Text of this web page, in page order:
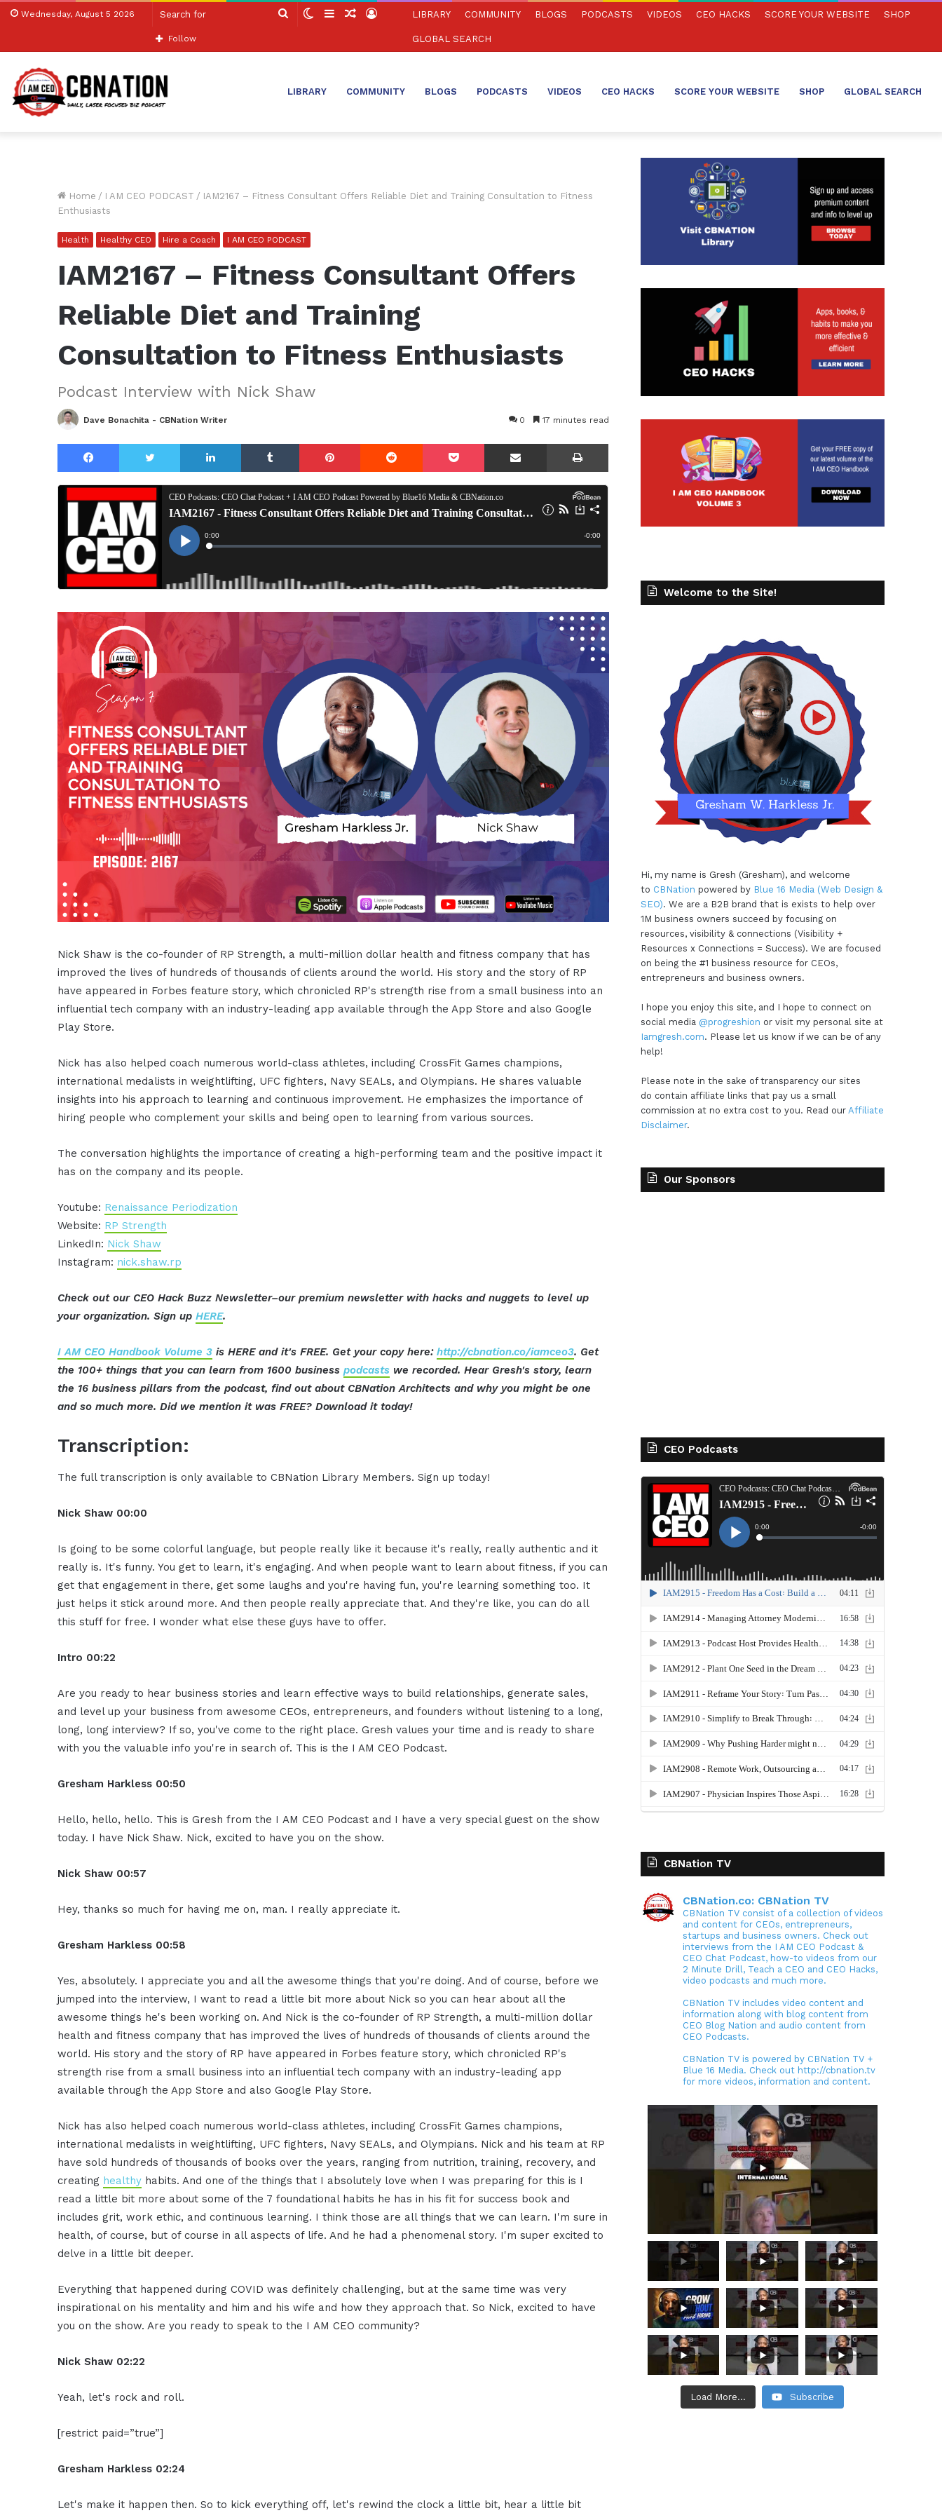
Wednesday, August 5 2026
Search SwitchSidebarRandom
Log
Follow
LIBRARY COMMUNITY BLOGS PODCASTS VIDEOS CEO HACKS SCORE YOUR WEBSITE SHOP
GLOBAL SEARCH
LIBRARY COMMUNITY BLOGS PODCASTS VIDEOS CEO HACKS SCORE YOUR WEBSITE SHOP GLOBAL SEARCH
Home / I AM CEO PODCAST / IAM2167 – Fitness Consultant Offers Reliable Diet and Training Consultation to Fitness
Enthusiasts
Health Healthy CEO Hire a Coach I AM CEO PODCAST
IAM2167 – Fitness Consultant Offers
Reliable Diet and Training
Consultation to Fitness Enthusiasts
Podcast Interview with Nick Shaw
Dave Bonachita - CBNation Writer 0 17 minutes read
Facebook Twitter LinkedIn Tumblr Pinterest Reddit Pocket Share via Email Print
Nick Shaw is the co-founder of RP Strength, a multi-million dollar health and fitness company that has
improved the lives of hundreds of thousands of clients around the world. His story and the story of RP
have appeared in Forbes feature story, which chronicled RP's strength rise from a small business into an
influential tech company with an industry-leading app available through the App Store and also Google
Play Store.
Nick has also helped coach numerous world-class athletes, including CrossFit Games champions,
international medalists in weightlifting, UFC fighters, Navy SEALs, and Olympians. He shares valuable
insights into his approach to learning and continuous improvement. He emphasizes the importance of
hiring people who complement your skills and being open to learning from various sources.
The conversation highlights the importance of creating a high-performing team and the positive impact it
has on the company and its people.
Youtube: Renaissance Periodization
Website: RP Strength
LinkedIn: Nick Shaw
Instagram: nick.shaw.rp
Check out our CEO Hack Buzz Newsletter–our premium newsletter with hacks and nuggets to level up
your organization. Sign upHERE.
I AM CEO Handbook Volume 3 is HERE and it's FREE. Get your copy here:http://cbnation.co/iamceo3. Get
the 100+ things that you can learn from 1600 businesspodcasts we recorded. Hear Gresh's story, learn
the 16 business pillars from the podcast, find out about CBNation Architects and why you might be one
and so much more. Did we mention it was FREE? Download it today!
Transcription:
The full transcription is only available to CBNation Library Members. Sign up today!
Nick Shaw 00:00
Is going to be some colorful language, but people really like it because it's really, really authentic and it
really is. It's funny. You get to learn, it's engaging. And when people want to learn about fitness, if you can
get that engagement in there, get some laughs and you're having fun, you're learning something too. It
just helps it stick around more. And then people really appreciate that. And they're like, you can do all
this stuff for free. I wonder what else these guys have to offer.
Intro 00:22
Are you ready to hear business stories and learn effective ways to build relationships, generate sales,
and level up your business from awesome CEOs, entrepreneurs, and founders without listening to a long,
long, long interview? If so, you've come to the right place. Gresh values your time and is ready to share
with you the valuable info you're in search of. This is the I AM CEO Podcast.
Gresham Harkless 00:50
Hello, hello, hello. This is Gresh from the I AM CEO Podcast and I have a very special guest on the show
today. I have Nick Shaw. Nick, excited to have you on the show.
Nick Shaw 00:57
Hey, thanks so much for having me on, man. I really appreciate it.
Gresham Harkless 00:58
Yes, absolutely. I appreciate you and all the awesome things that you're doing. And of course, before we
jumped into the interview, I want to read a little bit more about Nick so you can hear about all the
awesome things he's been working on. And Nick is the co-founder of RP Strength, a multi-million dollar
health and fitness company that has improved the lives of hundreds of thousands of clients around the
world. His story and the story of RP have appeared in Forbes feature story, which chronicled RP's
strength rise from a small business into an influential tech company with an industry-leading app
available through the App Store and also Google Play Store.
Nick has also helped coach numerous world-class athletes, including CrossFit Games champions,
international medalists in weightlifting, UFC fighters, Navy SEALs, and Olympians. Nick and his team at RP
have sold hundreds of thousands of books over the years, ranging from nutrition, training, recovery, and
creating healthy habits. And one of the things that I absolutely love when I was preparing for this is I
read a little bit more about some of the 7 foundational habits he has in his fit for success book and
includes grit, work ethic, and continuous learning. I think those are all things that we can learn. I'm sure in
health, of course, but of course in all aspects of life. And he had a phenomenal story. I'm super excited to
delve in a little bit deeper.
Everything that happened during COVID was definitely challenging, but at the same time was very
inspirational on his mentality and him and his wife and how they approach that. So Nick, excited to have
you on the show. Are you ready to speak to the I AM CEO community?
Nick Shaw 02:22
Yeah, let's rock and roll.
[restrict paid=”true”]
Gresham Harkless 02:24
Let's make it happen then. So to kick everything off, let's rewind the clock a little bit, hear a little bit
Welcome to the Site!
Hi, my name is Gresh (Gresham), and welcome
to CBNation powered by Blue 16 Media (Web Design &
SEO). We are a B2B brand that is exists to help over
1M business owners succeed by focusing on
resources, visibility & connections (Visibility +
Resources x Connections = Success). We are focused
on being the #1 business resource for CEOs,
entrepreneurs and business owners.
I hope you enjoy this site, and I hope to connect on
social media @progreshion or visit my personal site at
Iamgresh.com. Please let us know if we can be of any
help!
Please note in the sake of transparency our sites
do contain affiliate links that pay us a small
commission at no extra cost to you. Read our Affiliate
Disclaimer.
Our Sponsors
CEO Podcasts
CBNation TV
CBNation.co: CBNation TV
CBNation TV consist of a collection of videos
and content for CEOs, entrepreneurs,
startups and business owners. Check out
interviews from the I AM CEO Podcast &
CEO Chat Podcast, how-to videos from our
2 Minute Drill, Teach a CEO and CEO Hacks,
video podcasts and much more.
CBNation TV includes video content and
information along with blog content from
CEO Blog Nation and audio content from
CEO Podcasts.
CBNation TV is powered by CBNation TV +
Blue 16 Media. Check out http://cbnation.tv
for more videos, information and content.
Load More... Subscribe